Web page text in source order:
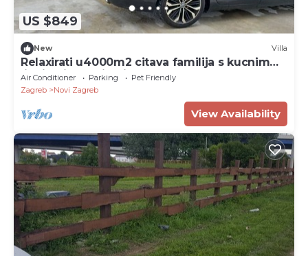
US $849
New Villa
Relaxirati u4000m2 citava familija s kucnim
ljubimcima.Uzivati u grad Zagreb,.
Air Conditioner Parking
Pet Friendly
Zagreb
Novi Zagreb
View Availability